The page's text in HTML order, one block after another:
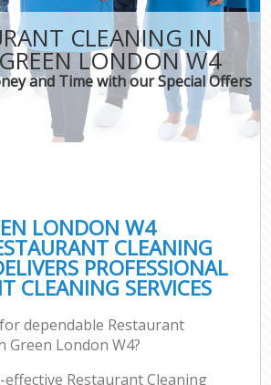
CLEANING IN
LONDON W4
and Time with our Special Offers
LONDON W4
CLEANING
PROFESSIONAL
CLEANING SERVICES
dependable Restaurant
Green London W4?
effective Restaurant Cleaning